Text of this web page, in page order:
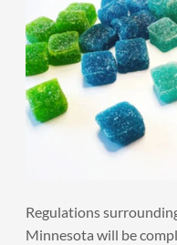
Regulations
Minnesota will be